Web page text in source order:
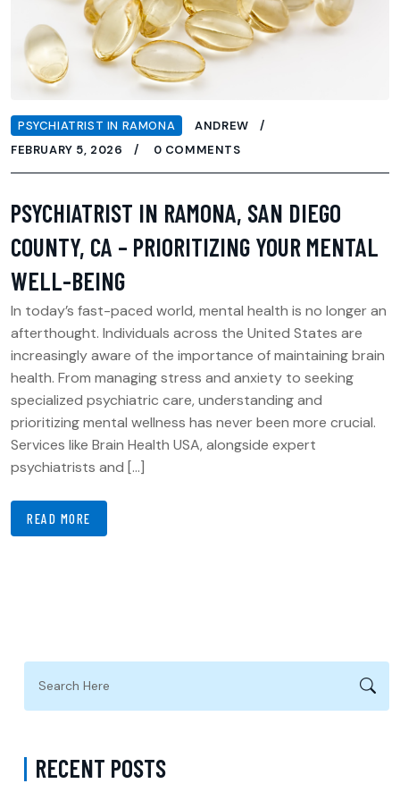
PSYCHIATRIST IN RAMONA
ANDREW
FEBRUARY 5, 2026
0 COMMENTS
PSYCHIATRIST IN RAMONA, SAN DIEGO
COUNTY, CA – PRIORITIZING YOUR MENTAL
WELL-BEING
In today’s fast-paced world, mental health is no longer an
afterthought. Individuals across the United States are
increasingly aware of the importance of maintaining brain
health. From managing stress and anxiety to seeking
specialized psychiatric care, understanding and
prioritizing mental wellness has never been more crucial.
Services like Brain Health USA, alongside expert
psychiatrists and […]
READ MORE
RECENT POSTS